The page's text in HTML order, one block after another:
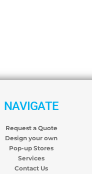
NAVIGATE
Request a Quote
Design your own
Pop-up Stores
Services
Contact Us